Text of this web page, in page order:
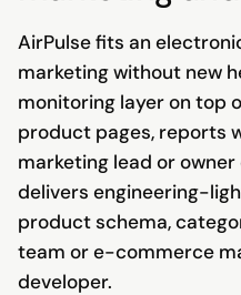
AirPulse fits an
marketing without new
monitoring layer on top
product pages, reports
marketing lead or
delivers engineering-
product schema,
team or e-commerce
developer.